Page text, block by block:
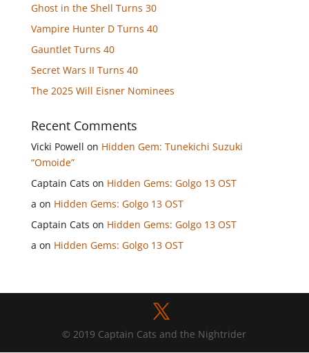
Ghost in the Shell Turns 30
Vampire Hunter D Turns 40
Gauntlet Turns 40
Secret Wars II Turns 40
The 2025 Will Eisner Nominees
Recent Comments
Vicki Powell on Hidden Gem: Tunekichi Suzuki
“Omoide”
Captain Cats on Hidden Gems: Golgo 13 OST
a on Hidden Gems: Golgo 13 OST
Captain Cats on Hidden Gems: Golgo 13 OST
a on Hidden Gems: Golgo 13 OST
© 2019 Captain Cats and the Nightrider